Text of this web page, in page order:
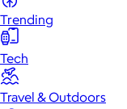
Trending
Tech
Travel & Outdoors